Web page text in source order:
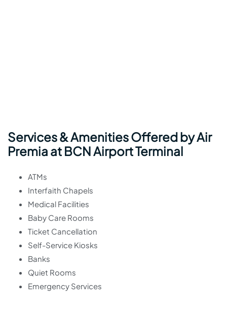
Services & Amenities Offered by Air
Premia at BCN Airport Terminal
ATMs
Interfaith Chapels
Medical Facilities
Baby Care Rooms
Ticket Cancellation
Self-Service Kiosks
Banks
Quiet Rooms
Emergency Services